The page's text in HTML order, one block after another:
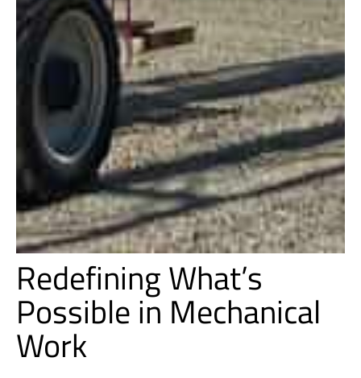
Redefining What’s
Possible in Mechanical
Work